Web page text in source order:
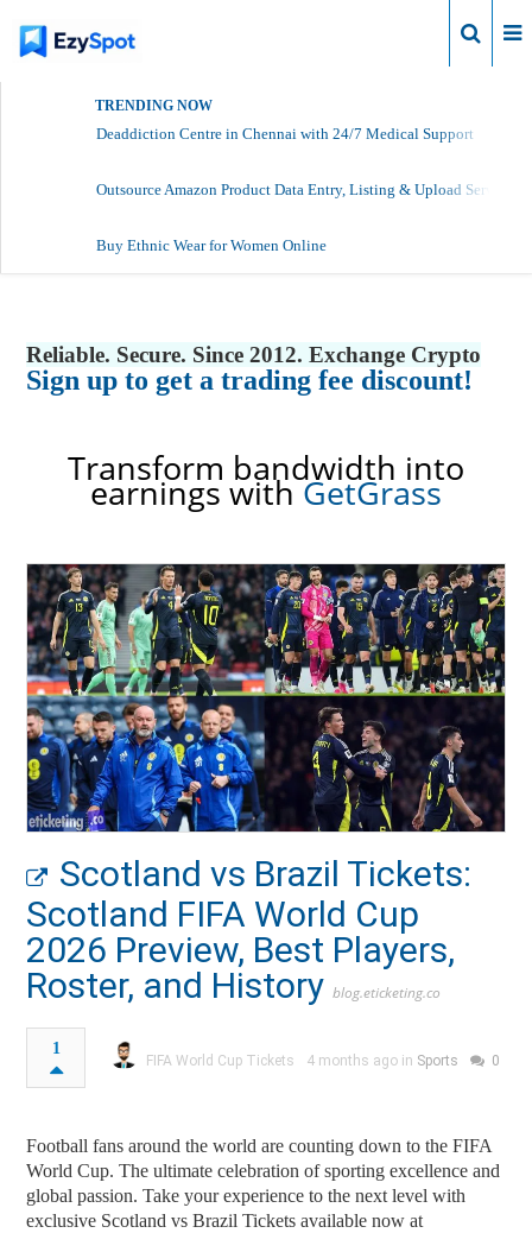
TRENDING NOW
Deaddiction Centre in Chennai with 24/7 Medical Support
Outsource Amazon Product Data Entry, Listing & Upload Services
Buy Ethnic Wear for Women Online
Reliable. Secure. Since 2012. Exchange Crypto
Sign up to get a trading fee discount!
Transform bandwidth into
earnings withGetGrass
Scotland vs Brazil Tickets:
Scotland FIFA World Cup
2026 Preview, Best Players,
Roster, and History blog.eticketing.co
1
FIFA World Cup Tickets 4 months ago in Sports 0
Football fans around the world are counting down to the FIFA
World Cup. The ultimate celebration of sporting excellence and
global passion. Take your experience to the next level with
exclusive Scotland vs Brazil Tickets available now at